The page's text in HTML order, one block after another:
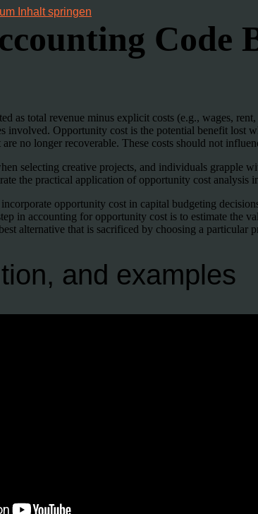
Inhalt springen
Code
as total revenue minus explicit costs (e.g., wages,
involved. Opportunity cost is the potential benefit lost
no longer recoverable. These costs should not
selecting creative projects, and individuals grapple
the practical application of opportunity cost analysis
opportunity cost in capital budgeting
in accounting for opportunity cost is to estimate the
alternative that is sacrificed by choosing a particular
and examples